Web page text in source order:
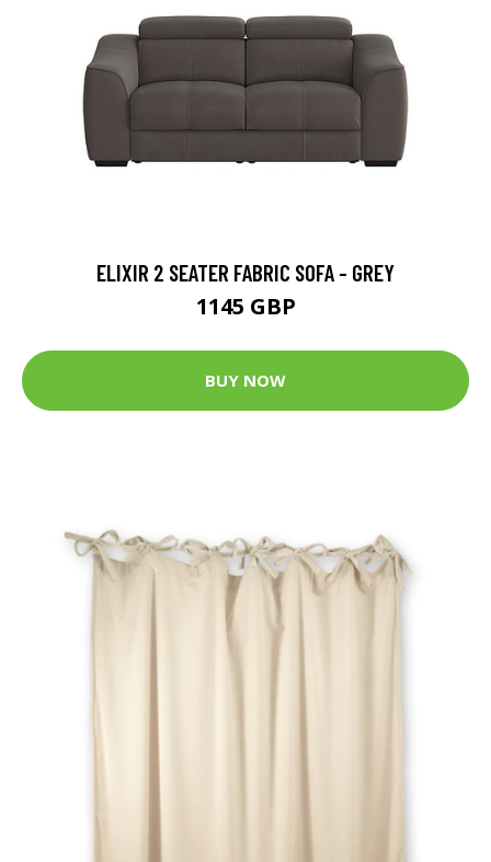
ELIXIR 2 SEATER FABRIC SOFA - GREY
1145 GBP
BUY NOW